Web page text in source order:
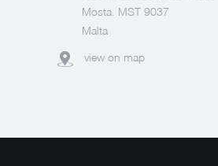
Mosta. MST 9037
Malta
view on map